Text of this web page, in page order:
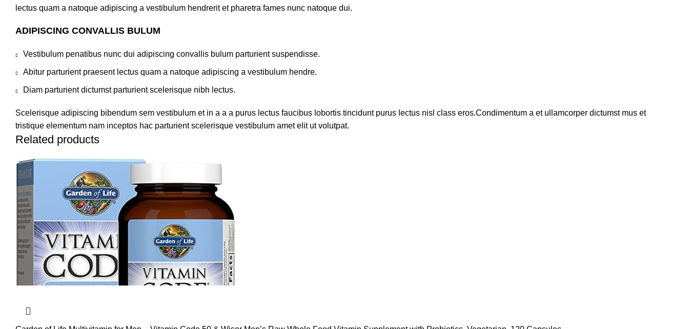
lectus quam a natoque adipiscing a vestibulum hendrerit et pharetra fames nunc natoque dui.
ADIPISCING CONVALLIS BULUM
Vestibulum penatibus nunc dui adipiscing convallis bulum parturient suspendisse.
Abitur parturient praesent lectus quam a natoque adipiscing a vestibulum hendre.
Diam parturient dictumst parturient scelerisque nibh lectus.
Scelerisque adipiscing bibendum sem vestibulum et in a a a purus lectus faucibus lobortis tincidunt purus lectus nisl class eros.Condimentum a et ullamcorper dictumst mus et
tristique elementum nam inceptos hac parturient scelerisque vestibulum amet elit ut volutpat.
Related products